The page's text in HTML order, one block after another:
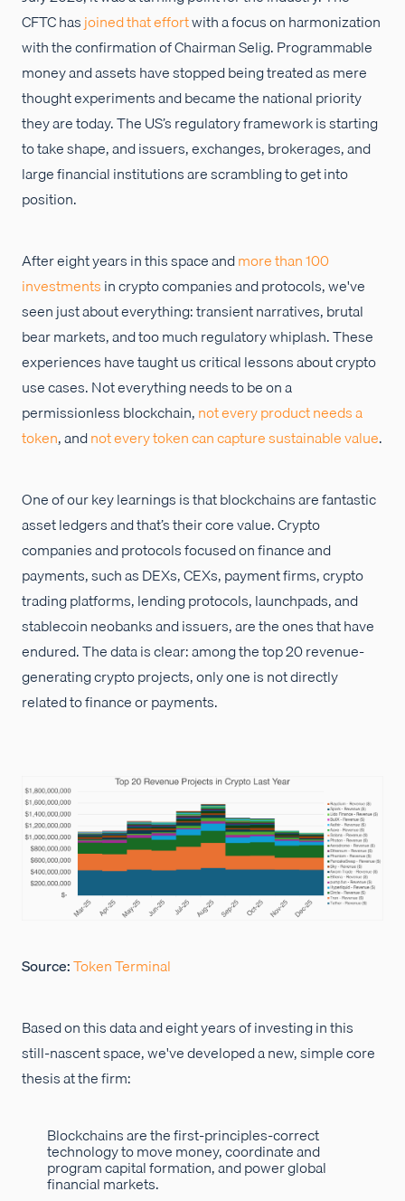
CFTC hasjoined that effortwith a focus on harmonization
with the confirmation of Chairman Selig. Programmable
money and assets have stopped being treated as mere
thought experiments and became the national priority
they are today. The US’s regulatory framework is starting
to take shape, and issuers, exchanges, brokerages, and
large financial institutions are scrambling to get into
position.
After eight years in this space andmore than 100
investmentsin crypto companies and protocols, we've
seen just about everything: transient narratives, brutal
bear markets, and too much regulatory whiplash. These
experiences have taught us critical lessons about crypto
use cases. Not everything needs to be on a
permissionless blockchain,not every product needs a
token, andnot every token can capture sustainable value.
One of our key learnings is that blockchains are fantastic
asset ledgers and that’s their core value. Crypto
companies and protocols focused on finance and
payments, such as DEXs, CEXs, payment firms, crypto
trading platforms, lending protocols, launchpads, and
stablecoin neobanks and issuers, are the ones that have
endured. The data is clear: among the top 20 revenue-
generating crypto projects, only one is not directly
related to finance or payments.
Source:Token Terminal
Based on this data and eight years of investing in this
still-nascent space, we've developed a new, simple core
thesis at the firm:
Blockchains are the first-principles-correct
technology to move money, coordinate and
program capital formation, and power global
financial markets.